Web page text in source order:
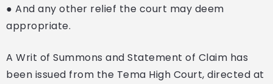
● And any other relief the court may deem
appropriate.
A Writ of Summons and Statement of Claim has
been issued from the Tema High Court, directed at